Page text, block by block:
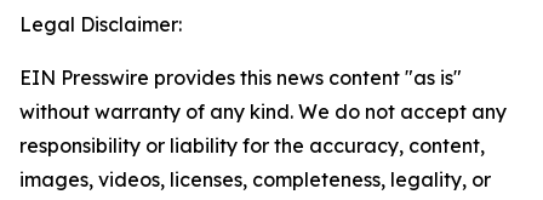
Legal Disclaimer:
EIN Presswire provides this news content "as is"
without warranty of any kind. We do not accept any
responsibility or liability for the accuracy, content,
images, videos, licenses, completeness, legality, or